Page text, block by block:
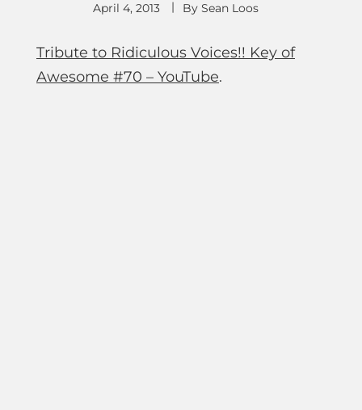
April 4, 2013 By Sean Loos
Tribute to Ridiculous Voices!! Key of
Awesome #70 – YouTube.